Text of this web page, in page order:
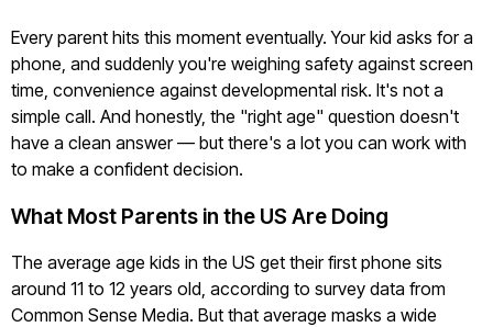
Every parent hits this moment eventually. Your kid asks for a
phone, and suddenly you're weighing safety against screen
time, convenience against developmental risk. It's not a
simple call. And honestly, the "right age" question doesn't
have a clean answer — but there's a lot you can work with
to make a confident decision.
What Most Parents in the US Are Doing
The average age kids in the US get their first phone sits
around 11 to 12 years old, according to survey data from
Common Sense Media. But that average masks a wide